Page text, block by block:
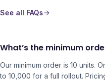
See all FAQs
What’s the minimum
Our minimum order is 10 units.
to 10,000 for a full rollout.